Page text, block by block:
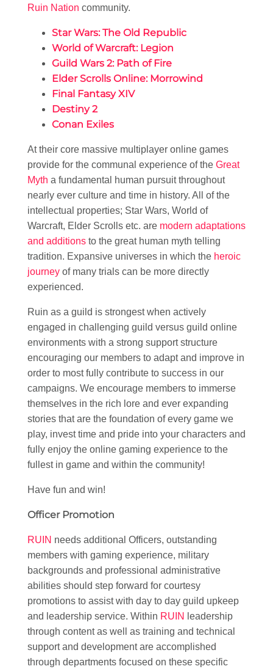
Ruin Nation community.
Star Wars: The Old Republic
World of Warcraft: Legion
Guild Wars 2: Path of Fire
Elder Scrolls Online: Morrowind
Final Fantasy XIV
Destiny 2
Conan Exiles
At their core massive multiplayer online games
provide for the communal experience of the Great
Myth a fundamental human pursuit throughout
nearly ever culture and time in history. All of the
intellectual properties; Star Wars, World of
Warcraft, Elder Scrolls etc. are modern adaptations
and additions to the great human myth telling
tradition. Expansive universes in which the heroic
journey of many trials can be more directly
experienced.
Ruin as a guild is strongest when actively
engaged in challenging guild versus guild online
environments with a strong support structure
encouraging our members to adapt and improve in
order to most fully contribute to success in our
campaigns. We encourage members to immerse
themselves in the rich lore and ever expanding
stories that are the foundation of every game we
play, invest time and pride into your characters and
fully enjoy the online gaming experience to the
fullest in game and within the community!
Have fun and win!
Officer Promotion
RUIN needs additional Officers, outstanding
members with gaming experience, military
backgrounds and professional administrative
abilities should step forward for courtesy
promotions to assist with day to day guild upkeep
and leadership service. Within RUIN
leadership
through content as well as training and technical
support and development are accomplished
through departments focused on these specific